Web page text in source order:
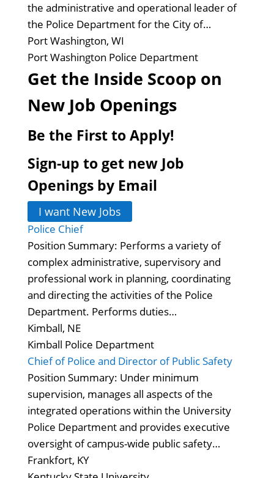
the administrative and operational leader of
the Police Department for the City of…
Port Washington, WI
Port Washington Police Department
Get the Inside Scoop on
New Job Openings
Be the First to Apply!
Sign-up to get new Job
Openings by Email
I want New Jobs
Police Chief
Position Summary: Performs a variety of
complex administrative, supervisory and
professional work in planning, coordinating
and directing the activities of the Police
Department. Performs duties…
Kimball, NE
Kimball Police Department
Chief of Police and Director of Public Safety
Position Summary: Under minimum
supervision, manages all aspects of the
integrated operations within the University
Police Department and provides executive
oversight of campus-wide public safety…
Frankfort, KY